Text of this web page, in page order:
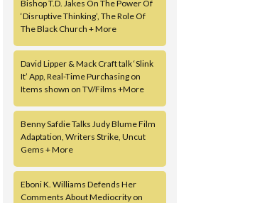
Bishop T.D. Jakes On The Power Of
‘Disruptive Thinking’, The Role Of
The Black Church + More
David Lipper & Mack Craft talk ‘Slink
It’ App, Real-Time Purchasing on
Items shown on TV/Films +More
Benny Safdie Talks Judy Blume Film
Adaptation, Writers Strike, Uncut
Gems + More
Eboni K. Williams Defends Her
Comments About Mediocrity on